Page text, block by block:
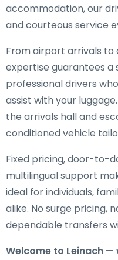
accommodation, our
and courteous service
From airport arrivals to
expertise guarantees
professional drivers
assist with your
the arrivals hall and
conditioned vehicle
Fixed pricing, door-to-
multilingual support
ideal for individuals,
alike. No surge pricing,
dependable transfers
Welcome to Leinach —